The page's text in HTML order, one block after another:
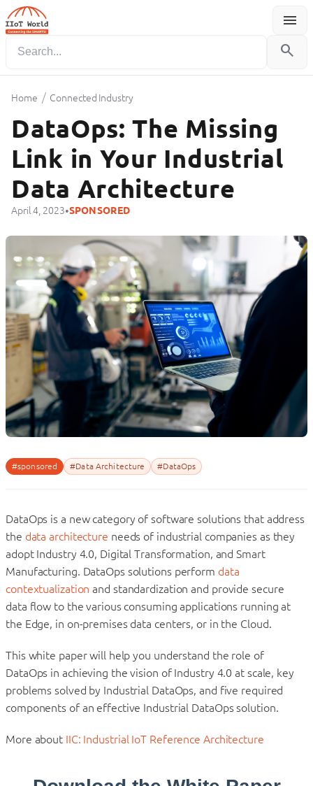
menu
Menu
search
Home / Connected Industry
DataOps: The Missing
Link in Your Industrial
Data Architecture
April 4, 2023•SPONSORED
#sponsored #Data Architecture #DataOps
DataOps is a new category of software solutions that address
the data architecture needs of industrial companies as they
adopt Industry 4.0, Digital Transformation, and Smart
Manufacturing. DataOps solutions perform data
contextualization and standardization and provide secure
data flow to the various consuming applications running at
the Edge, in on-premises data centers, or in the Cloud.
This white paper will help you understand the role of
DataOps in achieving the vision of Industry 4.0 at scale, key
problems solved by Industrial DataOps, and five required
components of an effective Industrial DataOps solution.
More about IIC: Industrial IoT Reference Architecture